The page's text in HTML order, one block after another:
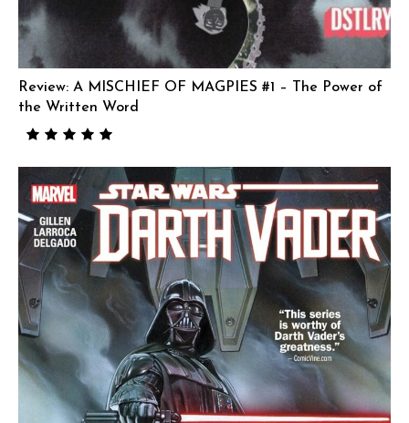
Review: A MISCHIEF OF MAGPIES #1 – The Power of
the Written Word